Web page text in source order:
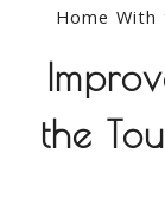
Home
the